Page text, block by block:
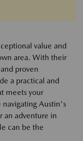
value and
area. With their
proven
a practical and
meets your
Austin's
an adventure in
can be the